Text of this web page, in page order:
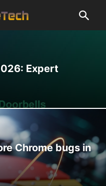
Expert
Chrome bugs in